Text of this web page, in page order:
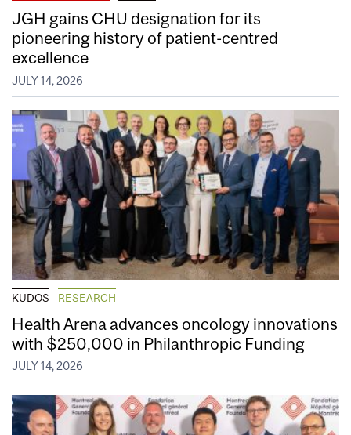
JGH gains CHU designation for its
pioneering history of patient-centred
excellence
JULY 14, 2026
KUDOS RESEARCH
Health Arena advances oncology innovations
with $250,000 in Philanthropic Funding
JULY 14, 2026